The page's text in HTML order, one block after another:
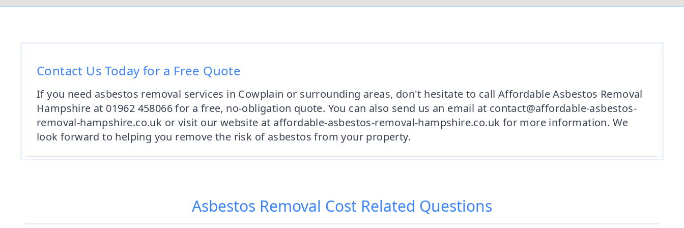
Contact Us Today for a Free Quote
If you need asbestos removal services in Cowplain or surrounding areas, don't hesitate to call Affordable Asbestos Removal
Hampshire at 01962 458066 for a free, no-obligation quote. You can also send us an email at contact@affordable-asbestos-
removal-hampshire.co.uk or visit our website at affordable-asbestos-removal-hampshire.co.uk for more information. We
look forward to helping you remove the risk of asbestos from your property.
Asbestos Removal Cost Related Questions